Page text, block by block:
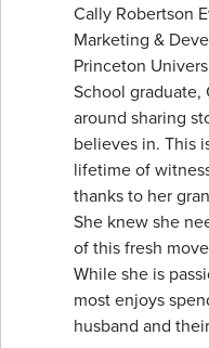
Cally Robertson
Marketing &
Princeton
School graduate,
around sharing
believes in. This
lifetime of
thanks to her
She knew she
of this fresh
While she is
most enjoys
husband and